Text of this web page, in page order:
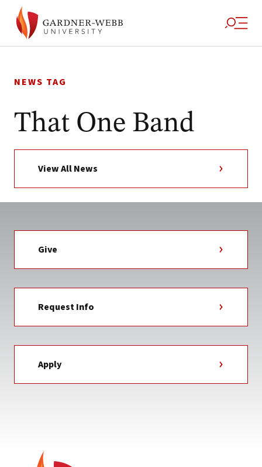
to
NEWS TAG
That One Band
View All News
Give
Request Info
Apply